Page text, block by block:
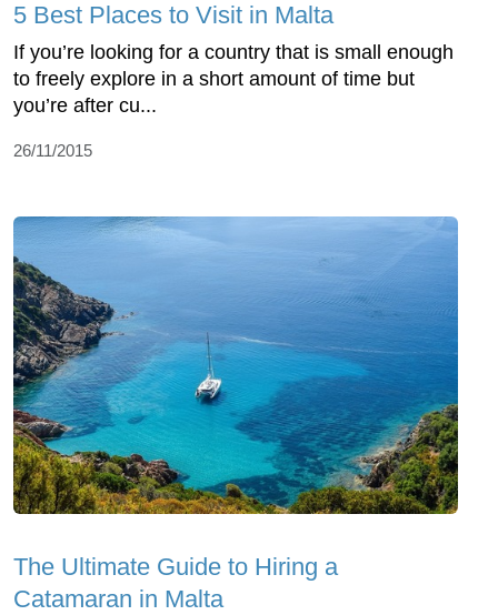
5 Best Places to Visit in Malta
If you’re looking for a country that is small enough
to freely explore in a short amount of time but
you’re after cu...
26/11/2015
The Ultimate Guide to Hiring a
Catamaran in Malta